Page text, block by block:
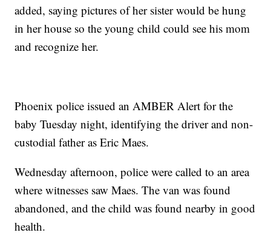
added, saying pictures of her sister would be hung
in her house so the young child could see his mom
and recognize her.
Phoenix police issued an AMBER Alert for the
baby Tuesday night, identifying the driver and non-
custodial father as Eric Maes.
Wednesday afternoon, police were called to an area
where witnesses saw Maes. The van was found
abandoned, and the child was found nearby in good
health.